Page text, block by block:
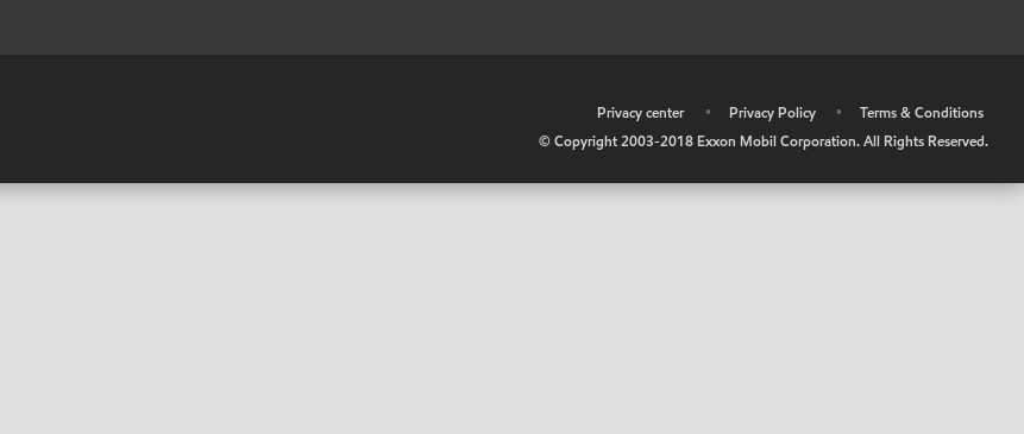
Privacy center • Privacy Policy •
Terms & Conditions
© Copyright 2003-2018 Exxon Mobil Corporation. All Rights Reserved.